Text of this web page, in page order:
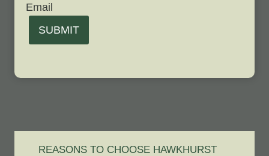
Email
SUBMIT
REASONS TO CHOOSE HAWKHURST